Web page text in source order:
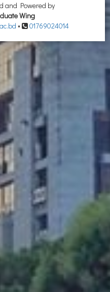
and Powered by
Wing
• 01769024014